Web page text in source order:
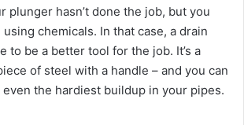
y
V
plunger hasn’t done the job, but you
chemicals. In that case, a drain
to be a better tool for the job. It’s a
of steel with a handle – and you can
the hardiest buildup in your pipes.